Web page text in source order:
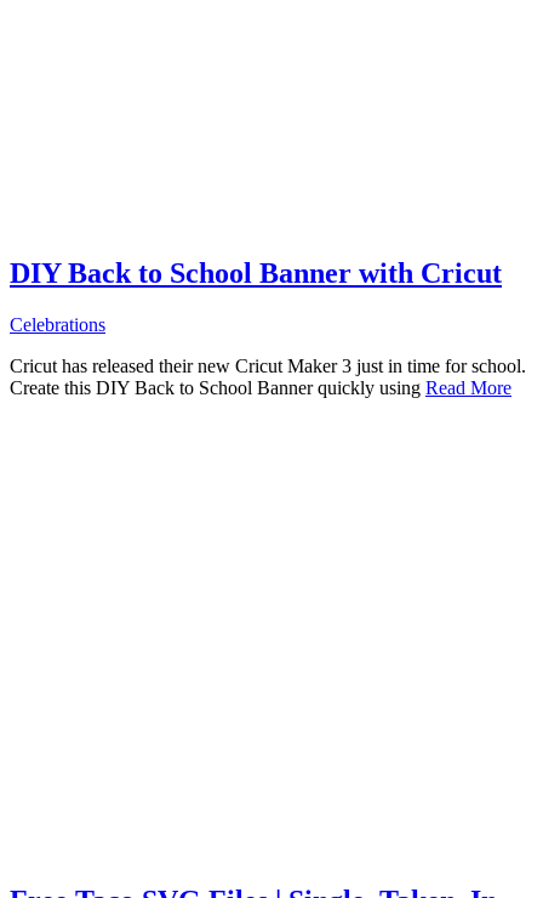
DIY Back to School Banner with Cricut
Celebrations
Cricut has released their new Cricut Maker 3 just in time for school.
Create this DIY Back to School Banner quickly using Read More